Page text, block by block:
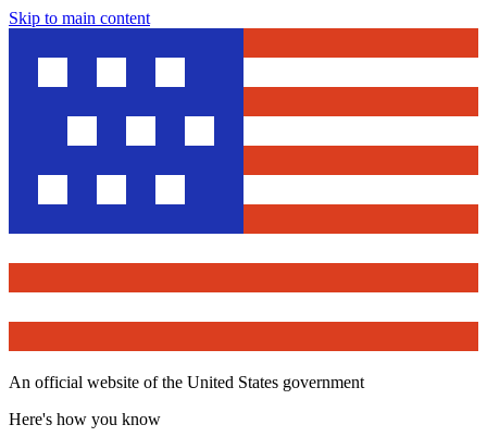
Skip to main content
An official website of the United States government
Here's how you know